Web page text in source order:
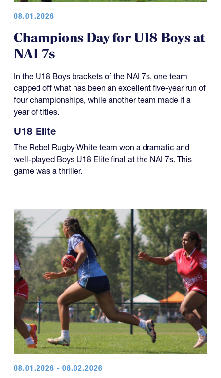
08.01.2026
Champions Day for U18 Boys at
NAI 7s
In the U18 Boys brackets of the NAI 7s, one team
capped off what has been an excellent five-year run of
four championships, while another team made it a
year of titles.
U18 Elite
The Rebel Rugby White team won a dramatic and
well-played Boys U18 Elite final at the NAI 7s. This
game was a thriller.
08.01.2026 - 08.02.2026